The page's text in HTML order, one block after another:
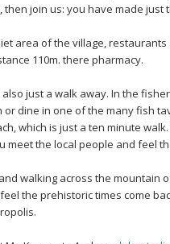
join us: you have made just
area of the village,
110m. there pharmacy.
just a walk away. In the
dine in one of the many fish
which is just a ten minute
meet the local people and feel
walking across the mountain
the prehistoric times come